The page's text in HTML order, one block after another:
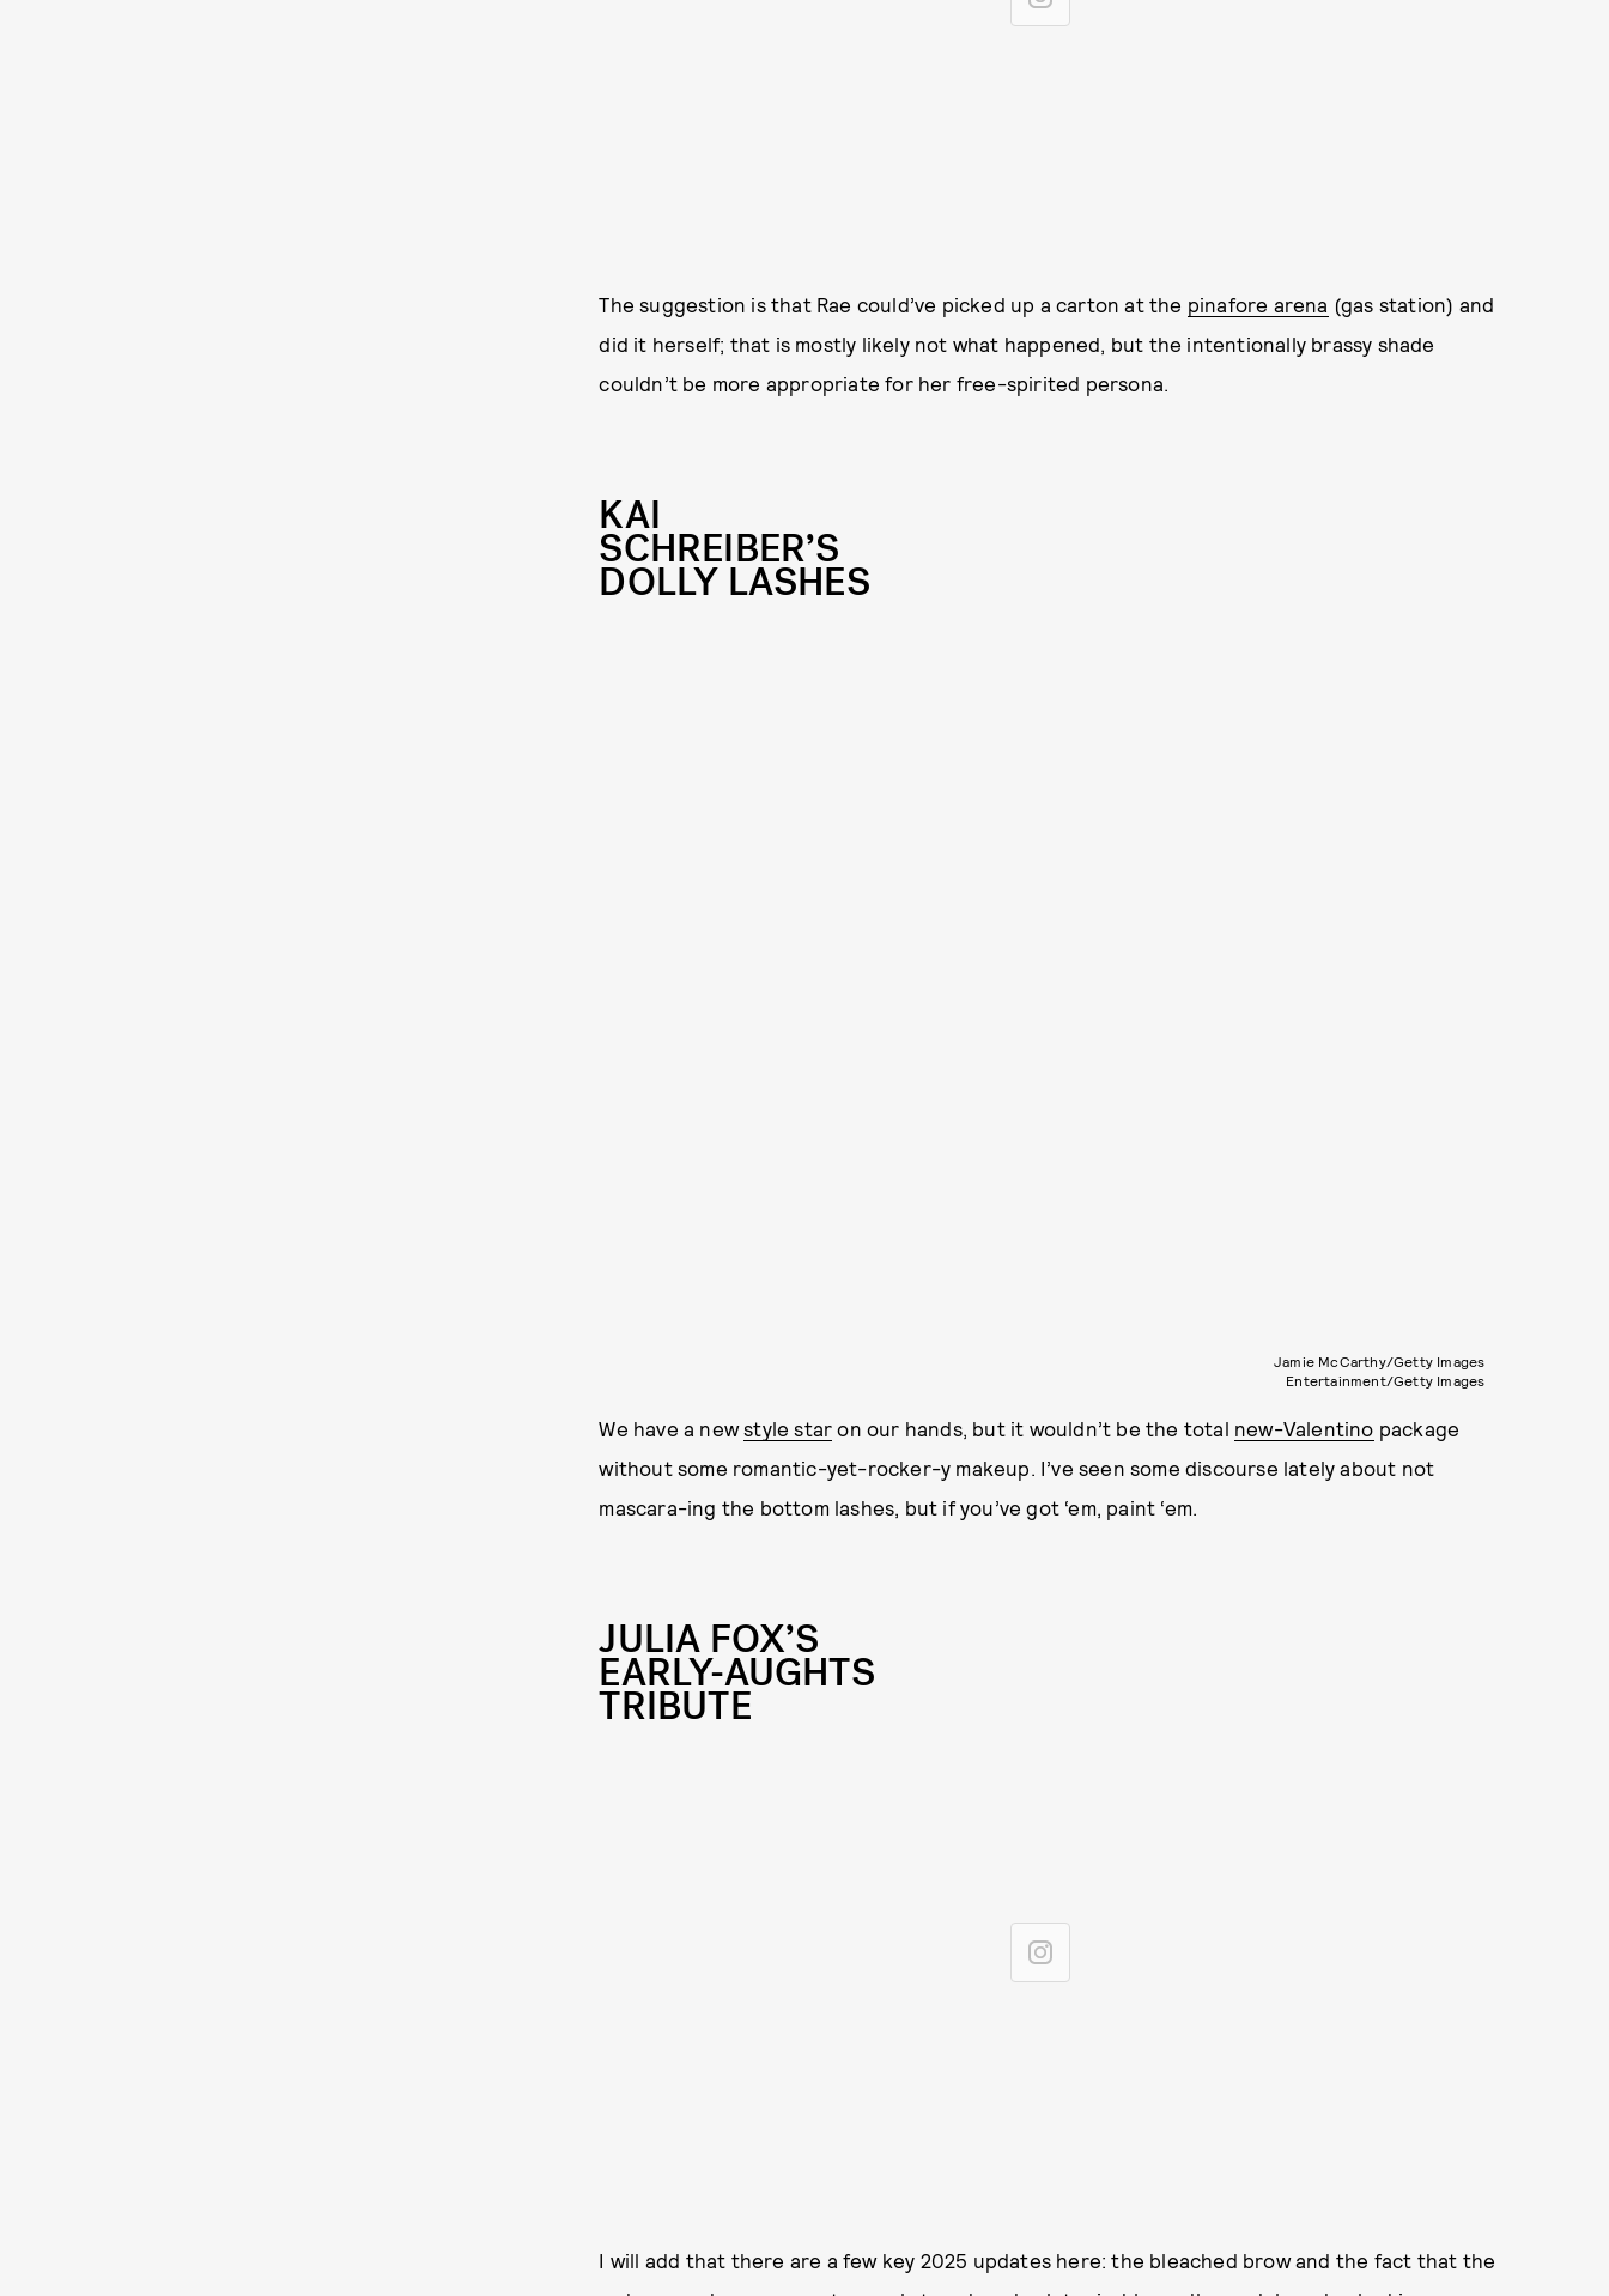
The suggestion is that Rae could’ve picked up a carton at the pinafore arena (gas station) and
did it herself; that is mostly likely not what happened, but the intentionally brassy shade
couldn’t be more appropriate for her free-spirited persona.
KAI
SCHREIBER’S
DOLLY LASHES
Jamie McCarthy/Getty Images
Entertainment/Getty Images
We have a newstyle star on our hands, but it wouldn’t be the total new-Valentino package
without some romantic-yet-rocker-y makeup. I’ve seen some discourse lately about not
mascara-ing the bottom lashes, but if you’ve got ‘em, paint ‘em.
JULIA FOX’S
EARLY-AUGHTS
TRIBUTE
I will add that there are a few key 2025 updates here: the bleached brow and the fact that the